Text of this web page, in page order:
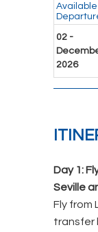
Available
02 -
2026
Day 1:
Seville
Fly from
transfer